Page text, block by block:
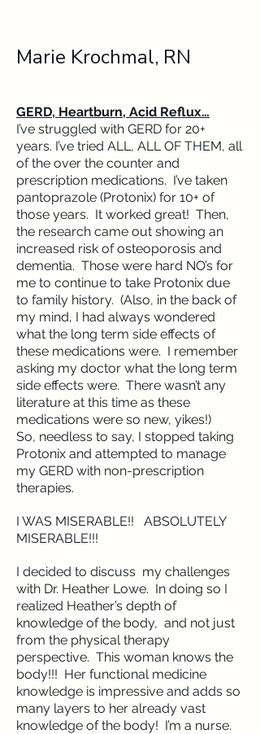
Marie Krochmal, RN
GERD, Heartburn, Acid Reflux…
I’ve struggled with GERD for 20+
years. I’ve tried ALL, ALL OF THEM, all
of the over the counter and
prescription medications. I’ve taken
pantoprazole (Protonix) for 10+ of
those years. It worked great! Then,
the research came out showing an
increased risk of osteoporosis and
dementia. Those were hard NO’s for
me to continue to take Protonix due
to family history. (Also, in the back of
my mind, I had always wondered
what the long term side effects of
these medications were. I remember
asking my doctor what the long term
side effects were. There wasn’t any
literature at this time as these
medications were so new, yikes!)
So, needless to say, I stopped taking
Protonix and attempted to manage
my GERD with non-prescription
therapies.
I WAS MISERABLE!! ABSOLUTELY
MISERABLE!!!
I decided to discuss my challenges
with Dr. Heather Lowe. In doing so I
realized Heather’s depth of
knowledge of the body, and not just
from the physical therapy
perspective. This woman knows the
body!!! Her functional medicine
knowledge is impressive and adds so
many layers to her already vast
knowledge of the body! I’m a nurse.